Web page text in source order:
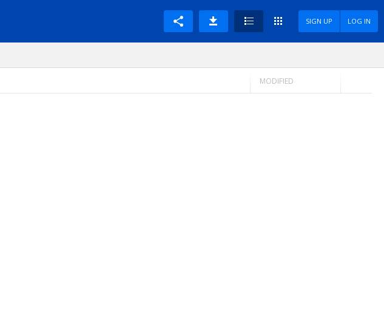
SIGN UP LOG IN
MODIFIED